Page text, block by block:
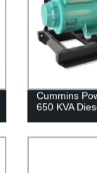
Cummins
650 KVA